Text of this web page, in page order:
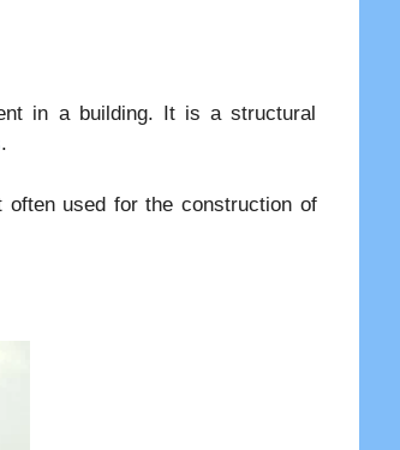
in a building. It is a structural
.
used for the construction of